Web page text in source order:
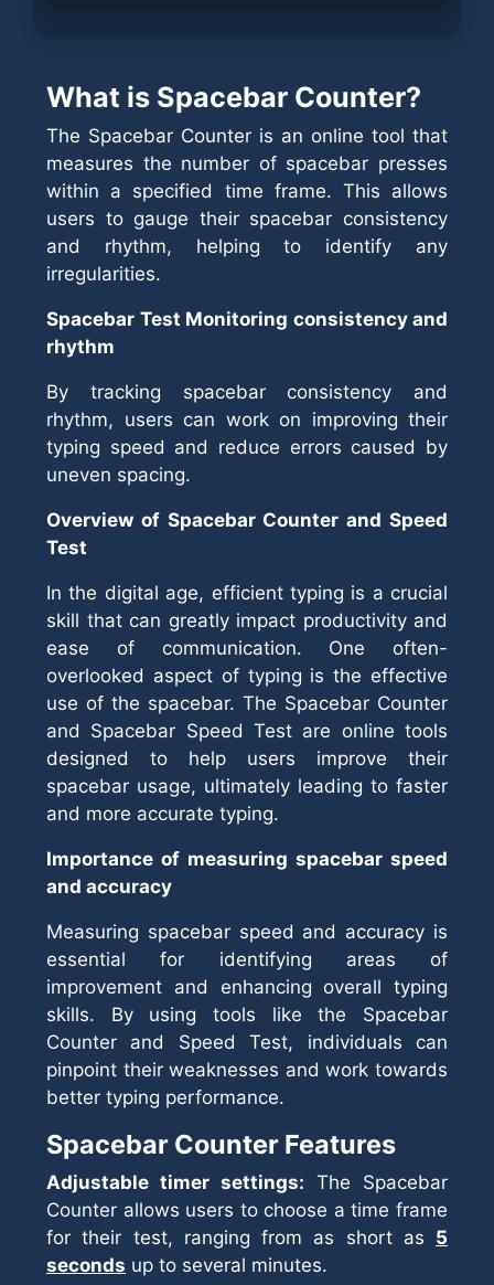
What is Spacebar Counter?
The Spacebar Counter is an online tool that
measures the number of spacebar presses
within a specified time frame. This allows
users to gauge their spacebar consistency
and rhythm, helping to identify any
irregularities.
Spacebar Test Monitoring consistency and
rhythm
By tracking spacebar consistency and
rhythm, users can work on improving their
typing speed and reduce errors caused by
uneven spacing.
Overview of Spacebar Counter and Speed
Test
In the digital age, efficient typing is a crucial
skill that can greatly impact productivity and
ease of communication. One often-
overlooked aspect of typing is the effective
use of the spacebar. The Spacebar Counter
and Spacebar Speed Test are online tools
designed to help users improve their
spacebar usage, ultimately leading to faster
and more accurate typing.
Importance of measuring spacebar speed
and accuracy
Measuring spacebar speed and accuracy is
essential for identifying areas of
improvement and enhancing overall typing
skills. By using tools like the Spacebar
Counter and Speed Test, individuals can
pinpoint their weaknesses and work towards
better typing performance.
Spacebar Counter Features
Adjustable timer settings: The Spacebar
Counter allows users to choose a time frame
for their test, ranging from as short as 5
seconds up to several minutes.